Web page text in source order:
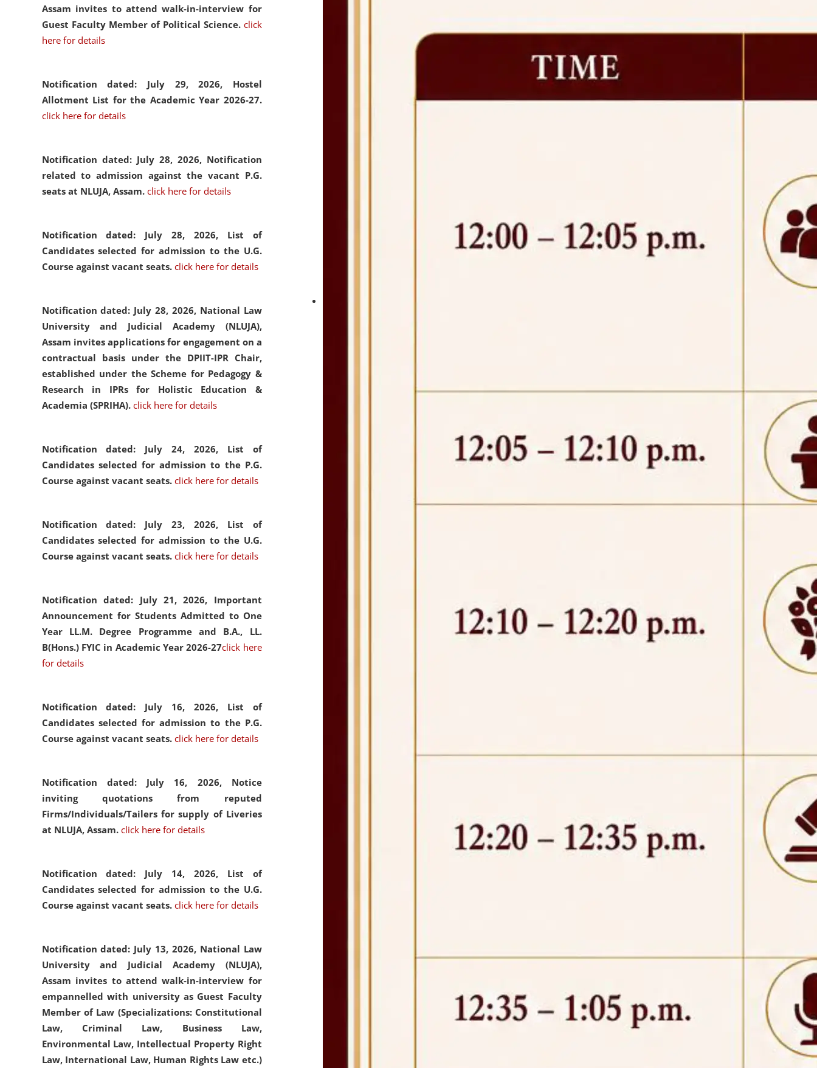
Assam invites to attend walk-in-interview for
Guest Faculty Member of Political Science. click
here for details
Notification dated: July 29, 2026, Hostel
Allotment List for the Academic Year 2026-27.
click here for details
Notification dated: July 28, 2026, Notification
related to admission against the vacant P.G.
seats at NLUJA, Assam. click here for details
Notification dated: July 28, 2026, List of
Candidates selected for admission to the U.G.
Course against vacant seats. click here for details
Notification dated: July 28, 2026, National Law
University and Judicial Academy (NLUJA),
Assam invites applications for engagement on a
contractual basis under the DPIIT-IPR Chair,
established under the Scheme for Pedagogy &
Research in IPRs for Holistic Education &
Academia (SPRIHA). click here for details
Notification dated: July 24, 2026, List of
Candidates selected for admission to the P.G.
Course against vacant seats. click here for details
Notification dated: July 23, 2026, List of
Candidates selected for admission to the U.G.
Course against vacant seats. click here for details
Notification dated: July 21, 2026, Important
Announcement for Students Admitted to One
Year LL.M. Degree Programme and B.A., LL.
B(Hons.) FYIC in Academic Year 2026-27click here
for details
Notification dated: July 16, 2026, List of
Candidates selected for admission to the P.G.
Course against vacant seats. click here for details
Notification dated: July 16, 2026, Notice
inviting quotations from reputed
Firms/Individuals/Tailers for supply of Liveries
at NLUJA, Assam. click here for details
Notification dated: July 14, 2026, List of
Candidates selected for admission to the U.G.
Course against vacant seats. click here for details
Notification dated: July 13, 2026, National Law
University and Judicial Academy (NLUJA),
Assam invites to attend walk-in-interview for
empannelled with university as Guest Faculty
Member of Law (Specializations: Constitutional
Law, Criminal Law, Business Law,
Environmental Law, Intellectual Property Right
Law, International Law, Human Rights Law etc.)